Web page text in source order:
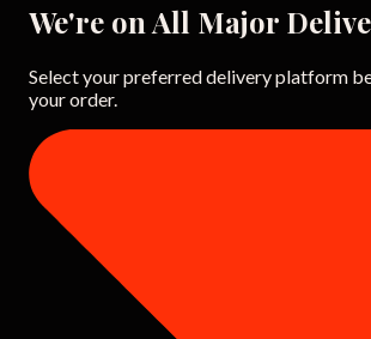
We're on All Major
Select your preferred delivery platform
your order.